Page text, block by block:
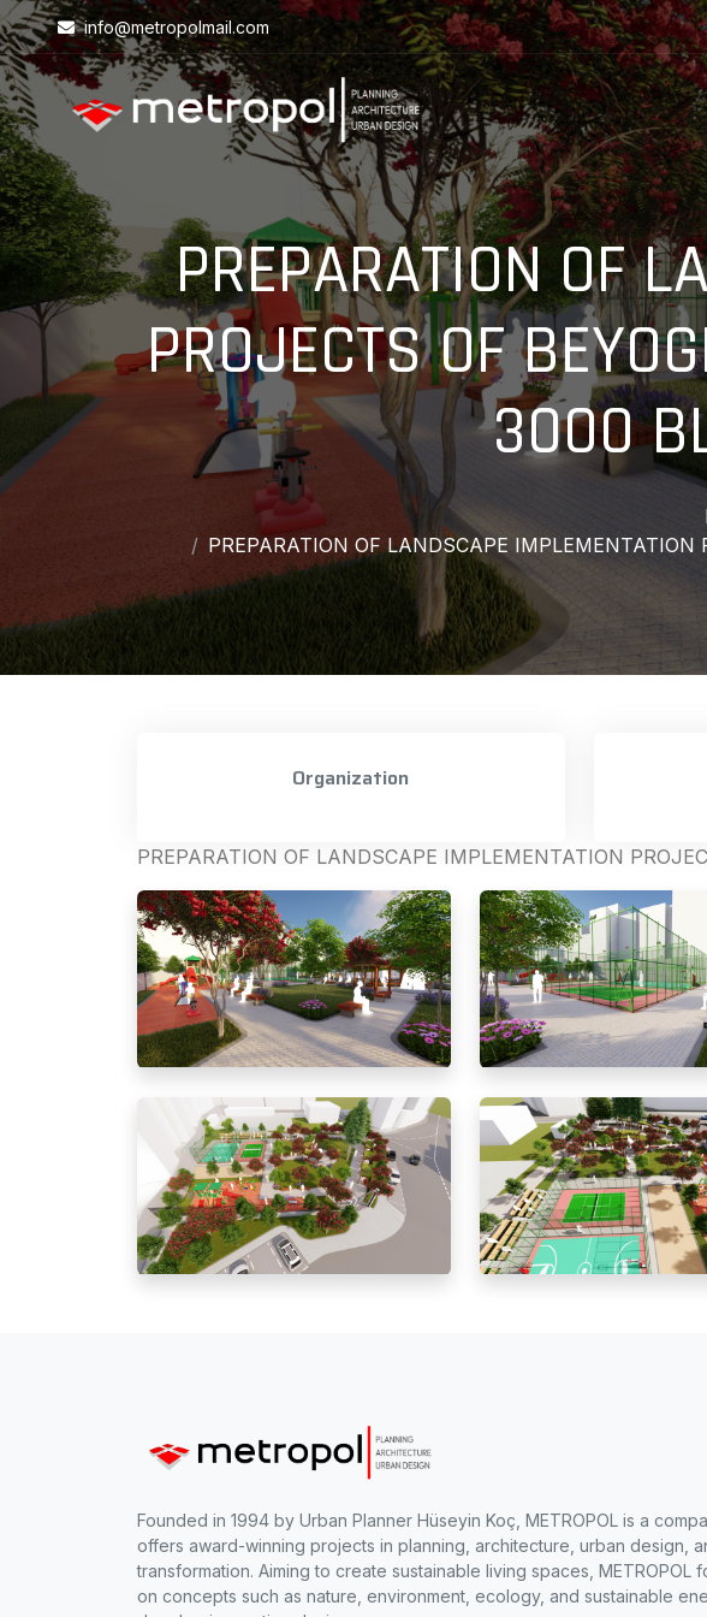
info@metropolmail.com
PREPARATION OF
PROJECTS OF
3000
PREPARATION OF LANDSCAPE IMPLEMENTATION
Organization
PREPARATION OF LANDSCAPE IMPLEMENTATION
Founded in 1994 by Urban Planner Hüseyin Koç, METROPOL is a
offers award-winning projects in planning, architecture, urban design,
transformation. Aiming to create sustainable living spaces, METROPOL
on concepts such as nature, environment, ecology, and sustainable